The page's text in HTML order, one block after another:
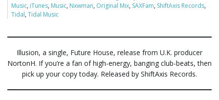
Music, iTunes, Music, Nxwman, Original Mix, SAXFam, ShiftAxis Records,
Tidal,Tidal Music
Illusion, a single, Future House, release from U.K. producer
NortonH. If you’re a fan of high-energy, banging club-beats, then
pick up your copy today. Released by ShiftAxis Records.